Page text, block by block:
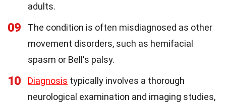
adults.
09
The condition is often misdiagnosed as other
movement disorders, such as hemifacial
spasm or Bell's palsy.
10 Diagnosis typically involves a thorough
neurological examination and imaging studies,